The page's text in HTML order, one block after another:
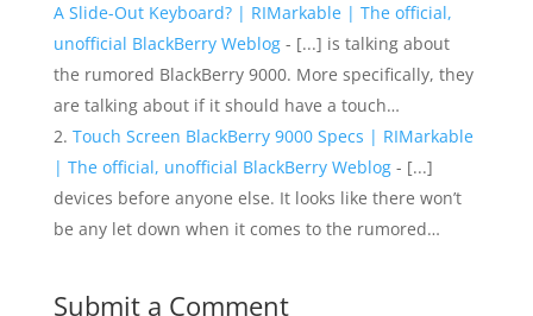
A Slide-Out Keyboard? | RIMarkable | The official,
unofficial BlackBerry Weblog- [...] is talking about
the rumored BlackBerry 9000. More specifically, they
are talking about if it should have a touch…
Touch Screen BlackBerry 9000 Specs | RIMarkable
| The official, unofficial BlackBerry Weblog- [...]
devices before anyone else. It looks like there won’t
be any let down when it comes to the rumored…
Submit a Comment